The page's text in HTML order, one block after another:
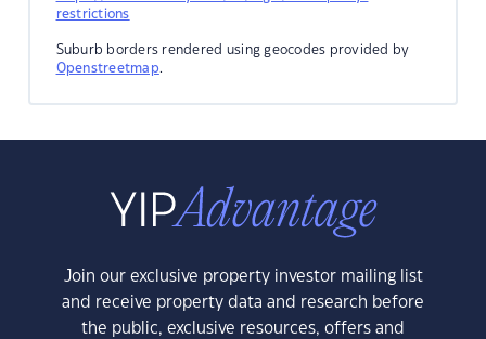
restrictions
Suburb borders rendered using geocodes provided by
Openstreetmap.
Join our exclusive property investor mailing list
and receive property data and research before
the public, exclusive resources, offers and